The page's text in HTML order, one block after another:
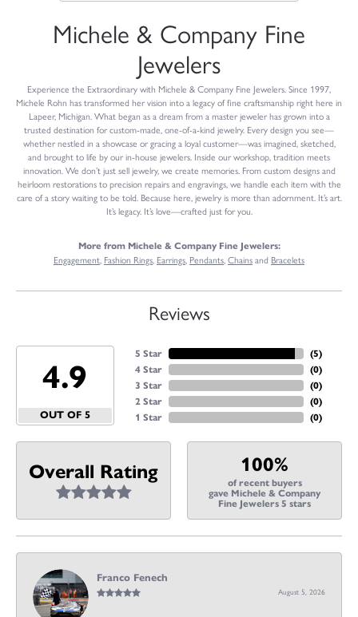
Michele & Company Fine
Jewelers
Experience the Extraordinary with Michele & Company Fine Jewelers. Since 1997,
Michele Rohn has transformed her vision into a legacy of fine craftsmanship right here in
Lapeer, Michigan. What began as a dream from a master jeweler has grown into a
trusted destination for custom-made, one-of-a-kind jewelry. Every design you see—
whether nestled in a showcase or gracing a loyal customer—was imagined, sketched,
and brought to life by our in-house jewelers. Inside our workshop, tradition meets
innovation. We don’t just sell jewelry, we create memories. From custom designs and
heirloom restorations to precision repairs and engravings, we handle each item with the
care of a story waiting to be told. Because here, jewelry is more than adornment. It’s art.
It’s legacy. It’s love—crafted just for you.
More from Michele & Company Fine Jewelers:
Engagement, Fashion Rings, Earrings, Pendants,Chainsand Bracelets
Reviews
4.9
OUT OF 5
5 Star
4 Star
3 Star
2 Star
1 Star
(5)
(0)
(0)
(0)
(0)
Overall Rating 100%
of recent buyers
gave Michele & Company
Fine Jewelers 5 stars
Franco Fenech
August 5, 2026